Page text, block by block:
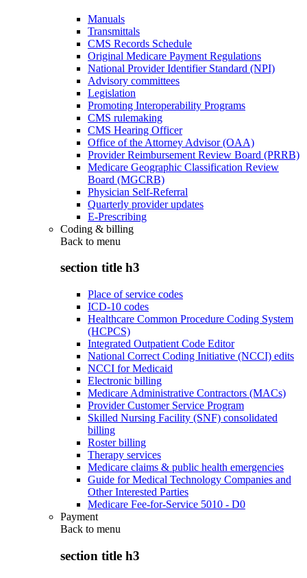
Manuals
Transmittals
CMS Records Schedule
Original Medicare Payment Regulations
National Provider Identifier Standard (NPI)
Advisory committees
Legislation
Promoting Interoperability Programs
CMS rulemaking
CMS Hearing Officer
Office of the Attorney Advisor (OAA)
Provider Reimbursement Review Board (PRRB)
Medicare Geographic Classification Review
Board (MGCRB)
Physician Self-Referral
Quarterly provider updates
E-Prescribing
Coding & billing
Back to menu
section title h3
Place of service codes
ICD-10 codes
Healthcare Common Procedure Coding System
(HCPCS)
Integrated Outpatient Code Editor
National Correct Coding Initiative (NCCI) edits
NCCI for Medicaid
Electronic billing
Medicare Administrative Contractors (MACs)
Provider Customer Service Program
Skilled Nursing Facility (SNF) consolidated
billing
Roster billing
Therapy services
Medicare claims & public health emergencies
Guide for Medical Technology Companies and
Other Interested Parties
Medicare Fee-for-Service 5010 - D0
Payment
Back to menu
section title h3